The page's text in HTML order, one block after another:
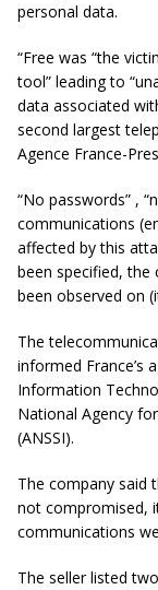
personal data.
“Free was “the
tool” leading to
data associated
second largest
Agence France-
“No passwords” ,
communications
affected by this
been specified, the
been observed on
The
informed France’s
Information
National Agency
(ANSSI).
The company said
not compromised,
communications
The seller listed